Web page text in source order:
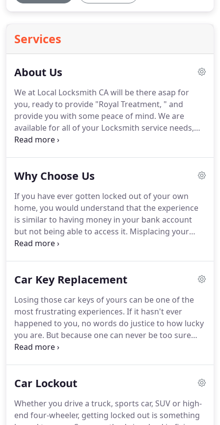
Services
About Us
We at Local Locksmith CA will be there asap for
you, ready to provide "Royal Treatment, " and
provide you with some peace of mind. We are
available for all of your Locksmith service needs,
and you can also make an appointment for your
area.There's a long-running joke in the industry
priorities, it is best to consult a locksmith because
they are skilled when it comes to addressing key
issues.
Why Choose Us
If you have ever gotten locked out of your own
home, you would understand that the experience
is similar to having money in your bank account
but not being able to access it. Misplacing your
keys or breaking your locks is similar.
are unforeseen circumstances, but turning things
call on trustworthy experts.With that in mind, why
should you call on Local Locksmith CA when you
have any lock-related challenges or projects that
need immediate attention?
Car Key Replacement
Losing those car keys of yours can be one of the
most frustrating experiences. If it hasn't ever
happened to you, no words do justice to how lucky
you are. But because one can never be too sure
one is free from these mishaps, it's best to be
you might need a set of replacement keys rather
to ask for assistance for car key replacement are
automotive locksmiths.
Car Lockout
Whether you drive a truck, sports car, SUV or high-
end four-wheeler, getting locked out is something